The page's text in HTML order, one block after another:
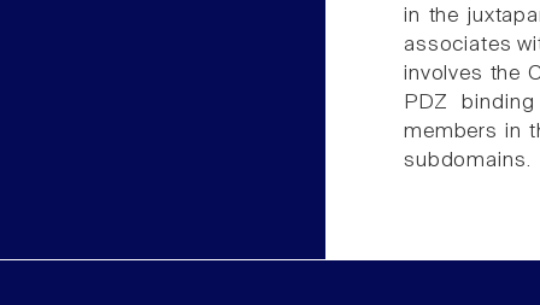
in the
associates
involves the
PDZ
members in
subdomains.